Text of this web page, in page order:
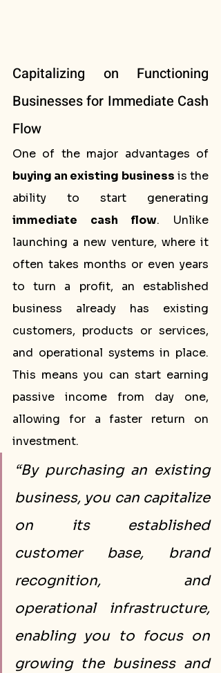
Capitalizing on Functioning
Businesses for Immediate Cash
Flow
buying an existing business is the
immediate cash flow. Unlike
launching a new venture, where it
often takes months or even years
to turn a profit, an established
business already has existing
customers, products or services,
and operational systems in place.
This means you can start earning
passive income from day one,
allowing for a faster return on
investment.
“By purchasing an existing
business, you can capitalize
on its established
customer base, brand
recognition, and
operational infrastructure,
enabling you to focus on
growing the business and